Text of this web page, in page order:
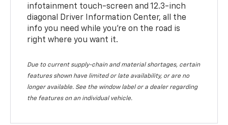
infotainment touch-screen and 12.3-inch
diagonal Driver Information Center, all the
info you need while you’re on the road is
right where you want it.
Due to current supply-chain and material shortages, certain
features shown have limited or late availability, or are no
longer available. See the window label or a dealer regarding
the features on an individual vehicle.